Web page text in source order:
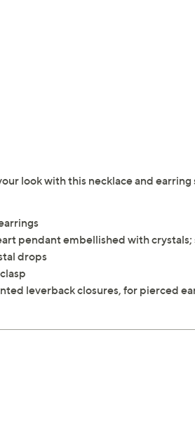
look with this necklace and
pendant embellished with
drops
leverback closures, for pierced